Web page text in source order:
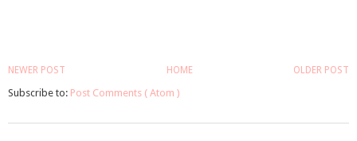
NEWER POST OLDER POST
HOME
Subscribe to: Post Comments ( Atom )